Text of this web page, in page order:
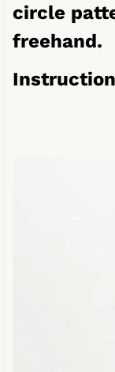
circle
freehand.